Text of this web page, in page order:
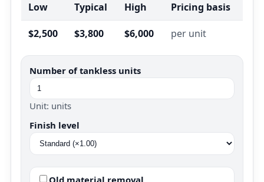
Low Typical High Pricing basis
$2,500 $3,800 $6,000 per unit
Number of tankless units
Unit: units
Finish level
Old material removal